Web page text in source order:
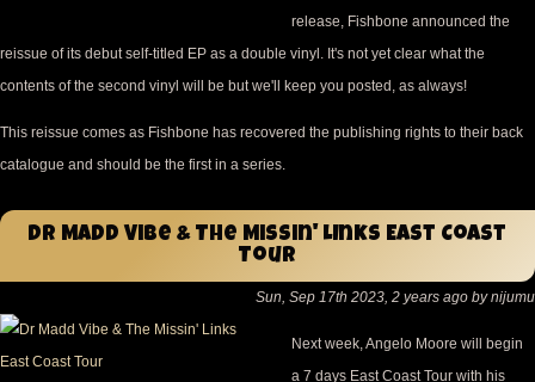
release, Fishbone announced the
reissue of its debut self-titled EP as a double vinyl. It's not yet clear what the
contents of the second vinyl will be but we'll keep you posted, as always!
This reissue comes as Fishbone has recovered the publishing rights to their back
catalogue and should be the first in a series.
Dr Madd Vibe & The Missin' LInks East Coast
Tour
Sun, Sep 17th 2023, 2 years ago by nijumu
Next week, Angelo Moore will begin
a 7 days East Coast Tour with his